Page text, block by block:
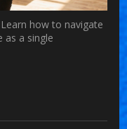
how to navigate
as a single